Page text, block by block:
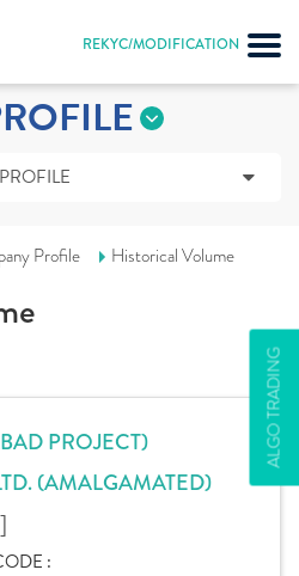
REKYC/MODIFICATION
ALGO TRADING
Profile Historical Volume
PROJECT)
(AMALGAMATED)
: